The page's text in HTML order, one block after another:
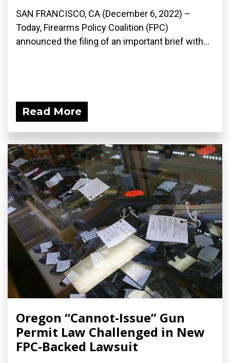
SAN FRANCISCO, CA (December 6, 2022) –
Today, Firearms Policy Coalition (FPC)
announced the filing of an important brief with...
Read More
Oregon “Cannot-Issue” Gun
Permit Law Challenged in New
FPC-Backed Lawsuit